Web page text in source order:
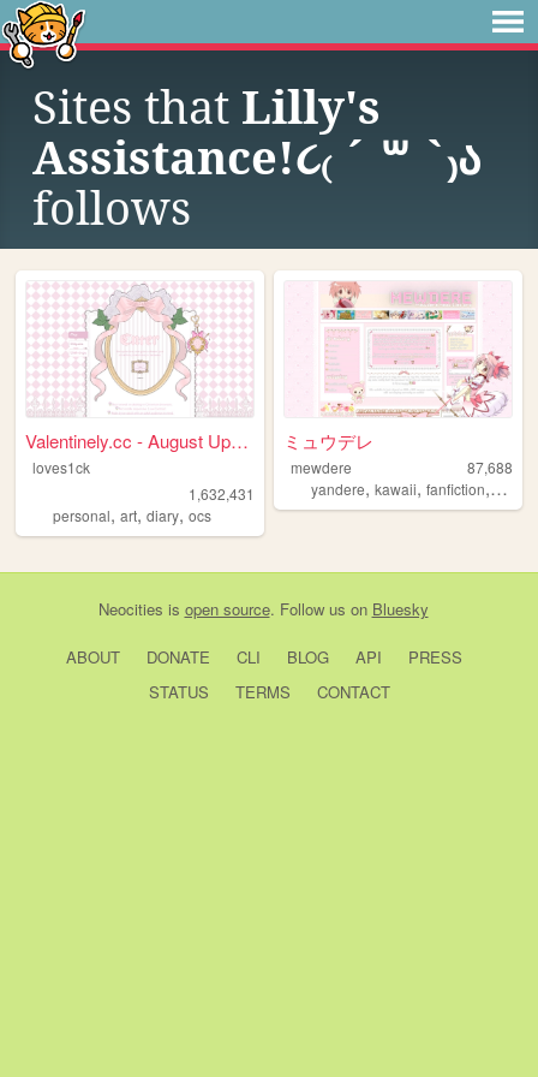
Sites that Lilly's
Assistance!૮₍ ´ ꒳ `₎ა
follows
Valentinely.cc - August Upda...
loves1ck
1,632,431
personal, art, diary, ocs
ミュウデレ
mewdere
87,688
yandere,kawaii,fanfiction, art
Neocities is open source. Follow us on Bluesky
ABOUT DONATE CLI BLOG API
PRESS
STATUS
TERMS CONTACT